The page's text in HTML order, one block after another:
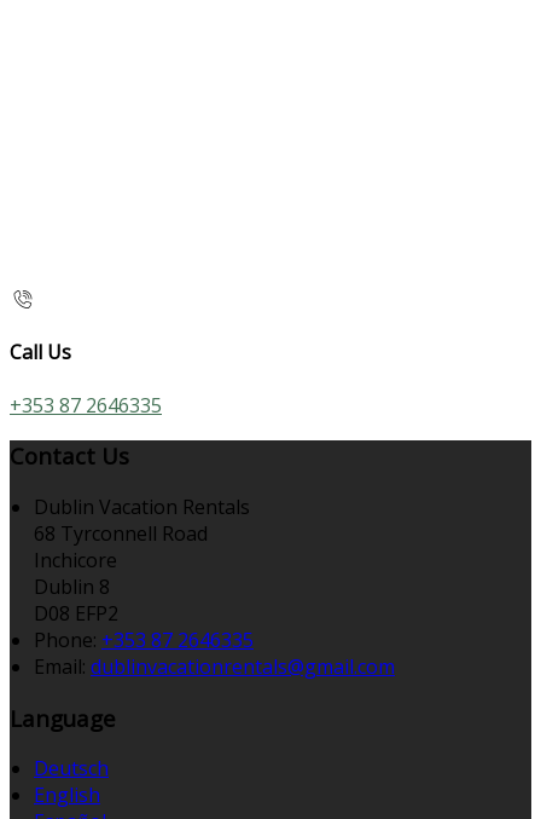
Call Us
+353 87 2646335
Contact Us
Dublin Vacation Rentals
68 Tyrconnell Road
Inchicore
Dublin 8
D08 EFP2
Phone: +353 87 2646335
Email: dublinvacationrentals@gmail.com
Language
Deutsch
English